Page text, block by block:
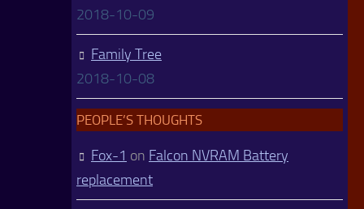
2018-10-09
Family Tree
2018-10-08
PEOPLE’S THOUGHTS
Fox-1 on Falcon NVRAM Battery
replacement